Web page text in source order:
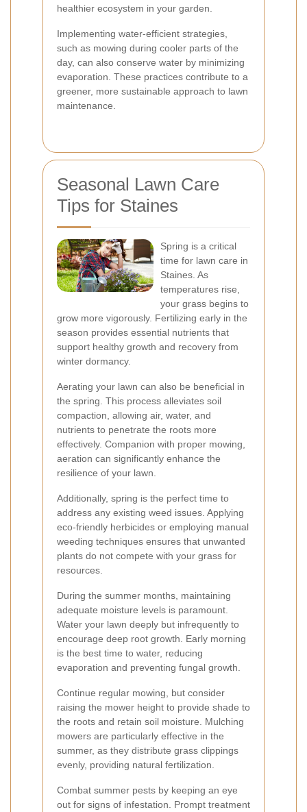
healthier ecosystem in your garden.
Implementing water-efficient strategies,
such as mowing during cooler parts of the
day, can also conserve water by minimizing
evaporation. These practices contribute to a
greener, more sustainable approach to lawn
maintenance.
Seasonal Lawn Care
Tips for Staines
Spring is a critical
time for lawn care in
Staines. As
temperatures rise,
your grass begins to
grow more vigorously. Fertilizing early in the
season provides essential nutrients that
support healthy growth and recovery from
winter dormancy.
Aerating your lawn can also be beneficial in
the spring. This process alleviates soil
compaction, allowing air, water, and
nutrients to penetrate the roots more
effectively. Companion with proper mowing,
aeration can significantly enhance the
resilience of your lawn.
Additionally, spring is the perfect time to
address any existing weed issues. Applying
eco-friendly herbicides or employing manual
weeding techniques ensures that unwanted
plants do not compete with your grass for
resources.
During the summer months, maintaining
adequate moisture levels is paramount.
Water your lawn deeply but infrequently to
encourage deep root growth. Early morning
is the best time to water, reducing
evaporation and preventing fungal growth.
Continue regular mowing, but consider
raising the mower height to provide shade to
the roots and retain soil moisture. Mulching
mowers are particularly effective in the
summer, as they distribute grass clippings
evenly, providing natural fertilization.
Combat summer pests by keeping an eye
out for signs of infestation. Prompt treatment